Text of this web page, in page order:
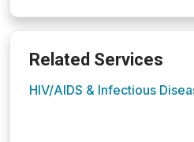
Related Services
HIV/AIDS & Infectious